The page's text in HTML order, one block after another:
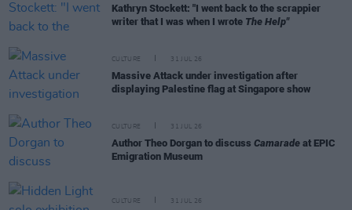
Kathryn Stockett: "I went back to the scrappier
writer that I was when I wrote The Help"
CULTURE 31 JUL 26
Massive Attack under investigation after
displaying Palestine flag at Singapore show
CULTURE 31 JUL 26
Author Theo Dorgan to discuss Camarade at EPIC
Emigration Museum
CULTURE 31 JUL 26